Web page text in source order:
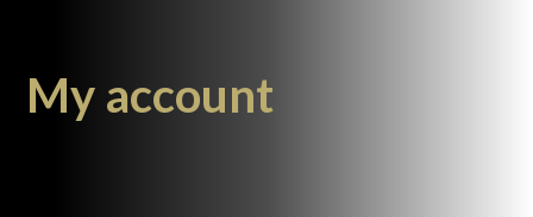
My account